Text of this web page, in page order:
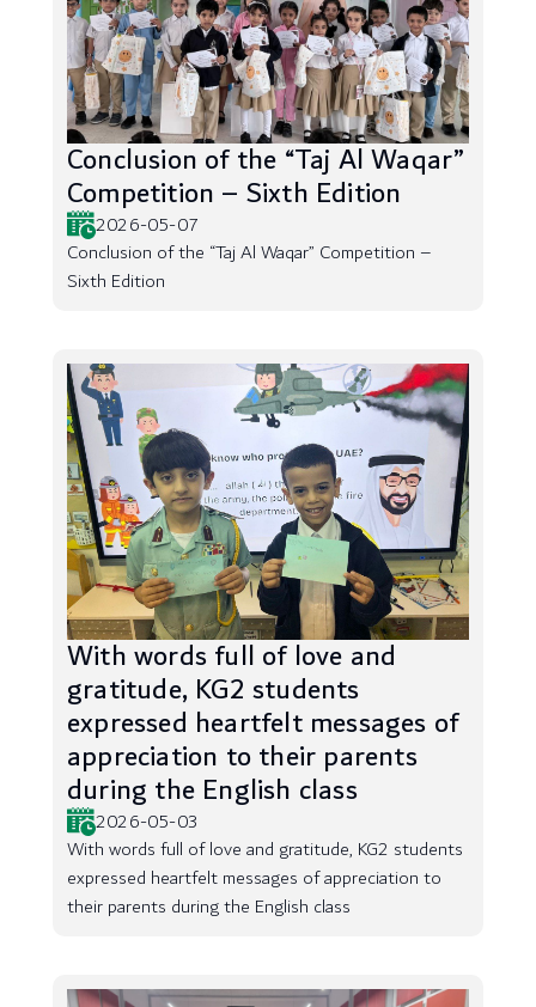
Conclusion of the “Taj Al Waqar”
Competition – Sixth Edition
2026-05-07
Conclusion of the “Taj Al Waqar” Competition –
Sixth Edition
With words full of love and
gratitude, KG2 students
expressed heartfelt messages of
appreciation to their parents
during the English class
2026-05-03
With words full of love and gratitude, KG2 students
expressed heartfelt messages of appreciation to
their parents during the English class